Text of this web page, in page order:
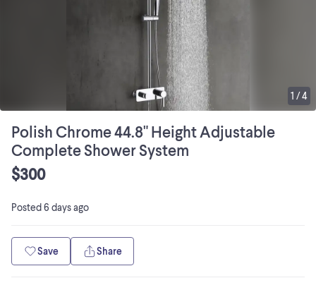
1 /4
Polish Chrome 44.8" Height Adjustable
Complete Shower System
$300
Posted6 days ago
Save Share